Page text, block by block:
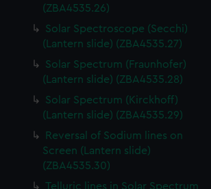
additional cookies to remember your
how our website is used, and to
We may also use cookies to tailor our
You can choose to allow all
(ZBA4535.26)
Solar Spectroscope (Secchi)
(Lantern slide) (ZBA4535.27)
Solar Spectrum (Fraunhofer)
(Lantern slide) (ZBA4535.28)
Solar Spectrum (Kirckhoff)
(Lantern slide) (ZBA4535.29)
Reversal of Sodium lines on
Screen (Lantern slide)
(ZBA4535.30)
Telluric lines in Solar Spectrum